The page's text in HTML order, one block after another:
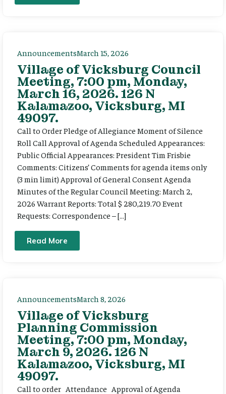
AnnouncementsMarch 15, 2026
Village of Vicksburg Council
Meeting, 7:00 pm, Monday,
March 16, 2026. 126 N
Kalamazoo, Vicksburg, MI
49097.
Call to Order Pledge of Allegiance Moment of Silence
Roll Call Approval of Agenda Scheduled Appearances:
Public Official Appearances: President Tim Frisbie
Comments: Citizens’ Comments for agenda items only
(3 min limit) Approval of General Consent Agenda
Minutes of the Regular Council Meeting: March 2,
2026 Warrant Reports: Total $ 280,219.70 Event
Requests: Correspondence – […]
Read More
AnnouncementsMarch 8, 2026
Village of Vicksburg
Planning Commission
Meeting, 7:00 pm, Monday,
March 9, 2026. 126 N
Kalamazoo, Vicksburg, MI
49097.
Call to order Attendance Approval of Agenda